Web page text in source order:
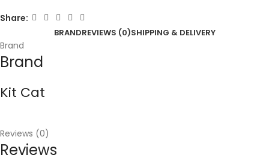
Share:
BRANDREVIEWS (0)SHIPPING & DELIVERY
Brand
Brand
Kit Cat
Reviews (0)
Reviews